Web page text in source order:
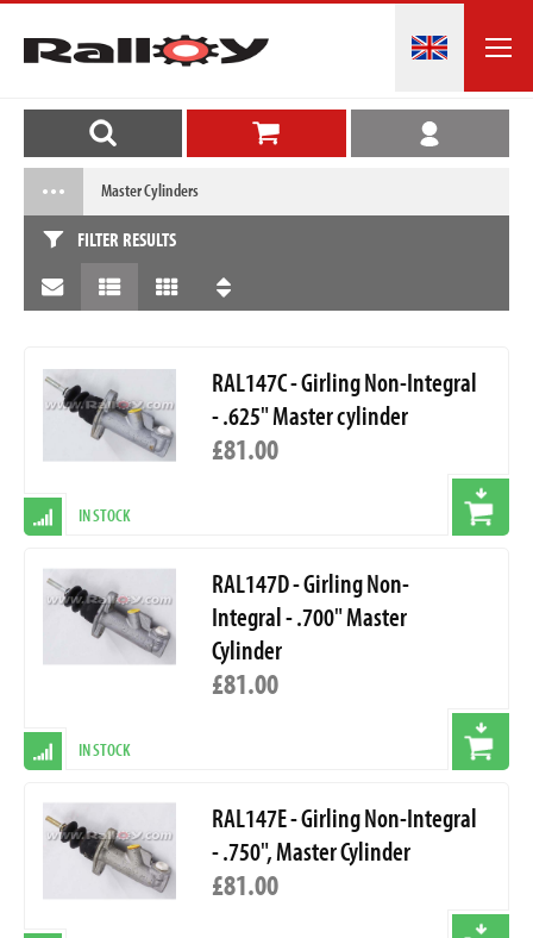
Master Cylinders
FILTER RESULTS
RAL147C - Girling Non-Integral
- .625" Master cylinder
£81.00
IN STOCK
RAL147D - Girling Non-
Integral - .700" Master
Cylinder
£81.00
IN STOCK
RAL147E - Girling Non-Integral
- .750", Master Cylinder
£81.00